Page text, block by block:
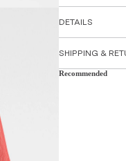
DETAILS
SHIPPING &
Recommended